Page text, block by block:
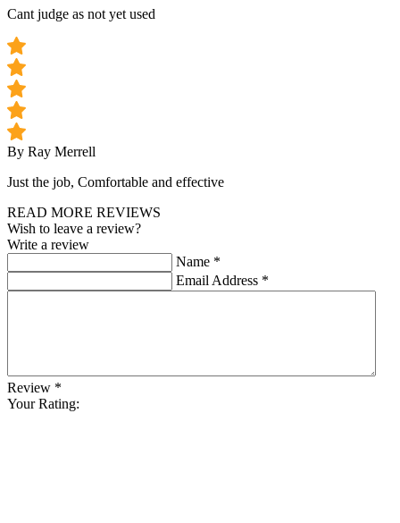
Cant judge as not yet used
By Ray Merrell
Just the job, Comfortable and effective
READ MORE REVIEWS
Wish to leave a review?
Write a review
Name *
Email Address *
Review *
Your Rating: